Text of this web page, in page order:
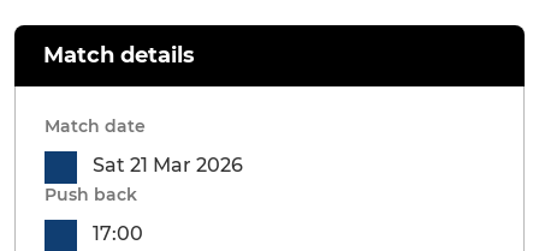
Match details
Match date
Sat 21 Mar 2026
Push back
17:00